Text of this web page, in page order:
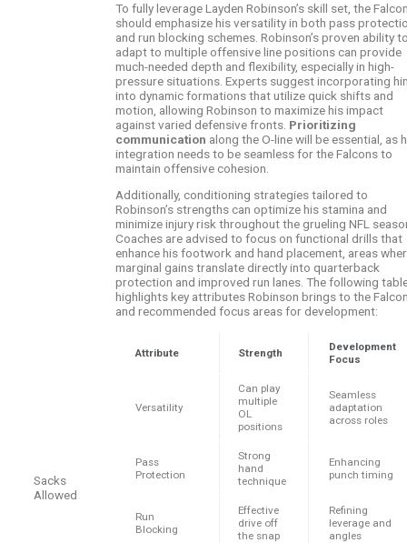
Sacks
Allowed
To fully leverage Layden Robinson’s skill set, the
should emphasize his versatility in both pass
and run blocking schemes. Robinson’s proven ability
adapt to multiple offensive line positions can provide
much-needed depth and flexibility, especially in high-
pressure situations. Experts suggest incorporating
into dynamic formations that utilize quick shifts and
motion, allowing Robinson to maximize his impact
against varied defensive fronts. Prioritizing
communication along the O-line will be essential, as
integration needs to be seamless for the Falcons to
maintain offensive cohesion.
Additionally, conditioning strategies tailored to
Robinson’s strengths can optimize his stamina and
minimize injury risk throughout the grueling NFL
Coaches are advised to focus on functional drills that
enhance his footwork and hand placement, areas
marginal gains translate directly into quarterback
protection and improved run lanes. The following
highlights key attributes Robinson brings to the
and recommended focus areas for development:
Attribute Strength
Development
Focus
Versatility
Can play
multiple
OL
positions
Seamless
adaptation
across roles
Pass
Protection
Strong
hand
technique
Enhancing
punch timing
Run
Blocking
Effective
drive off
the snap
Refining
leverage and
angles